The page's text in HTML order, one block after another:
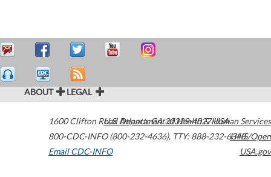
ABOUT LEGAL
1600 Clifton Road Atlanta,GA30329-4027USA
800-CDC-INFO (800-232-4636), TTY: 888-232-6348
Email CDC-INFO
U.S. Department of Health & Human Services
HHS/Open
USA.gov